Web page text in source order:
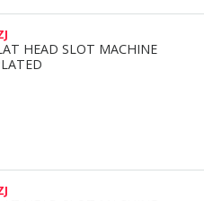
HEAD SLOT MACHINE